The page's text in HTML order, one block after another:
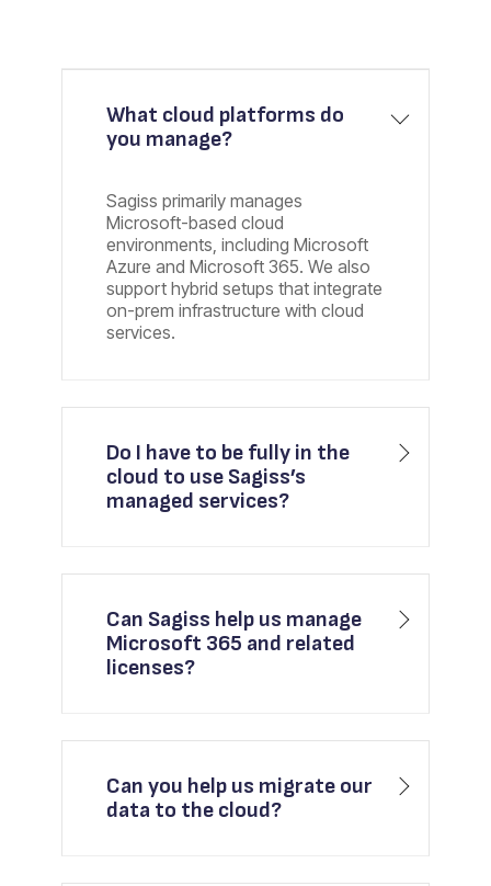
What cloud platforms do
you manage?
Sagiss primarily manages
Microsoft-based cloud
environments, including Microsoft
Azure and Microsoft 365. We also
support hybrid setups that integrate
on-prem infrastructure with cloud
services.
Do I have to be fully in the
cloud to use Sagiss’s
managed services?
Can Sagiss help us manage
Microsoft 365 and related
licenses?
Can you help us migrate our
data to the cloud?